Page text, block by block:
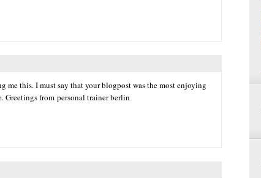
me this. I must say that your blogpost was the most enjoying
Greetings from personal trainer berlin